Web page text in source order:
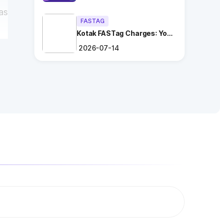
FASTAG
Kotak FASTag Charges: Your
2026-07-14